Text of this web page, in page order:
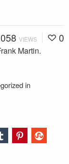
VIEWS 0
Martin.
in